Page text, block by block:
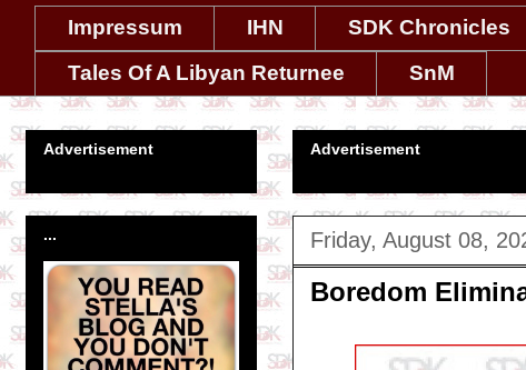
Impressum IHN SDK Chronicles
Tales Of A Libyan Returnee
SnM
Advertisement
Friday, August 08,
Boredom
Advertisement
...